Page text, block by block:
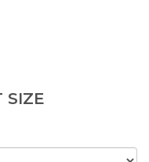
today!
SIZE